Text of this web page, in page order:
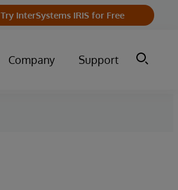
Try InterSystems IRIS for Free
Company Support